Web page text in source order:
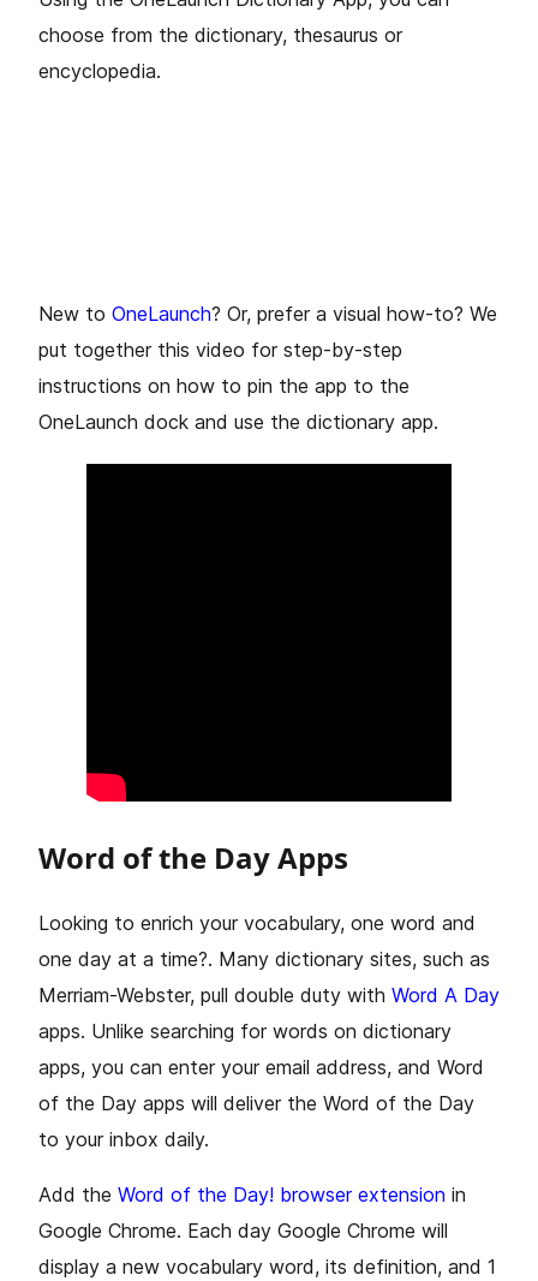
choose from the dictionary, thesaurus or
encyclopedia.
New to OneLaunch? Or, prefer a visual how-to? We
put together this video for step-by-step
instructions on how to pin the app to the
OneLaunch dock and use the dictionary app.
Word of the Day Apps
Looking to enrich your vocabulary, one word and
one day at a time?. Many dictionary sites, such as
Merriam-Webster, pull double duty with Word A Day
apps. Unlike searching for words on dictionary
apps, you can enter your email address, and Word
of the Day apps will deliver the Word of the Day
to your inbox daily.
Add the Word of the Day! browser extension in
Google Chrome. Each day Google Chrome will
display a new vocabulary word, its definition, and 1